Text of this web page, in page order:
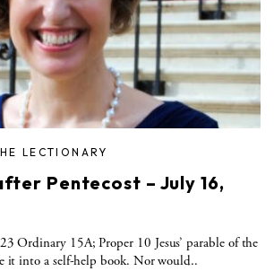
LECTIONARY
Pentecost – July 16,
Ordinary 15A; Proper 10 Jesus’ parable of the
it into a self-help book. Nor would..